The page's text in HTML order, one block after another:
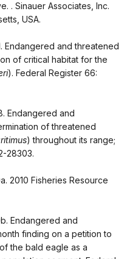
. Sinauer Associates, Inc.
USA.
Endangered and threatened
of critical habitat for the
). Federal Register 66:
Endangered and
of threatened
) throughout its range;
28303.
2010 Fisheries Resource
Endangered and
finding on a petition to
the bald eagle as a